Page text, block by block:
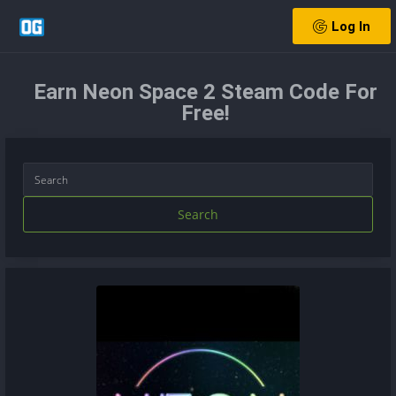
Log In
Earn Neon Space 2 Steam Code For
Free!
Search